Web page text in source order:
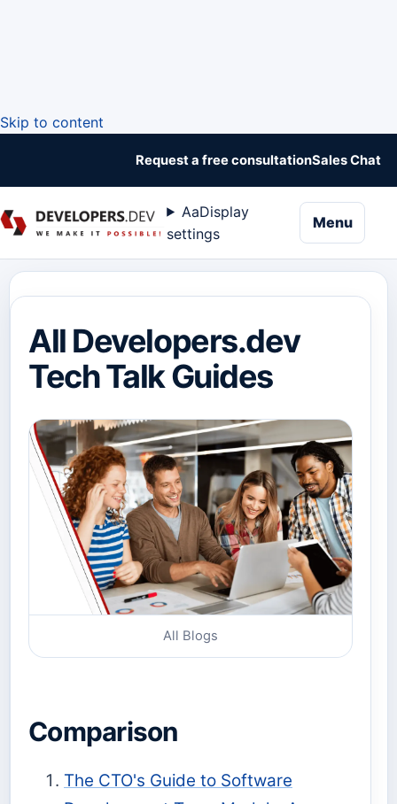
Skip to content
Request a free consultationSales Chat
AaDisplay
settings
Menu
All Developers.dev
Tech Talk Guides
All Blogs
Comparison
The CTO's Guide to Software